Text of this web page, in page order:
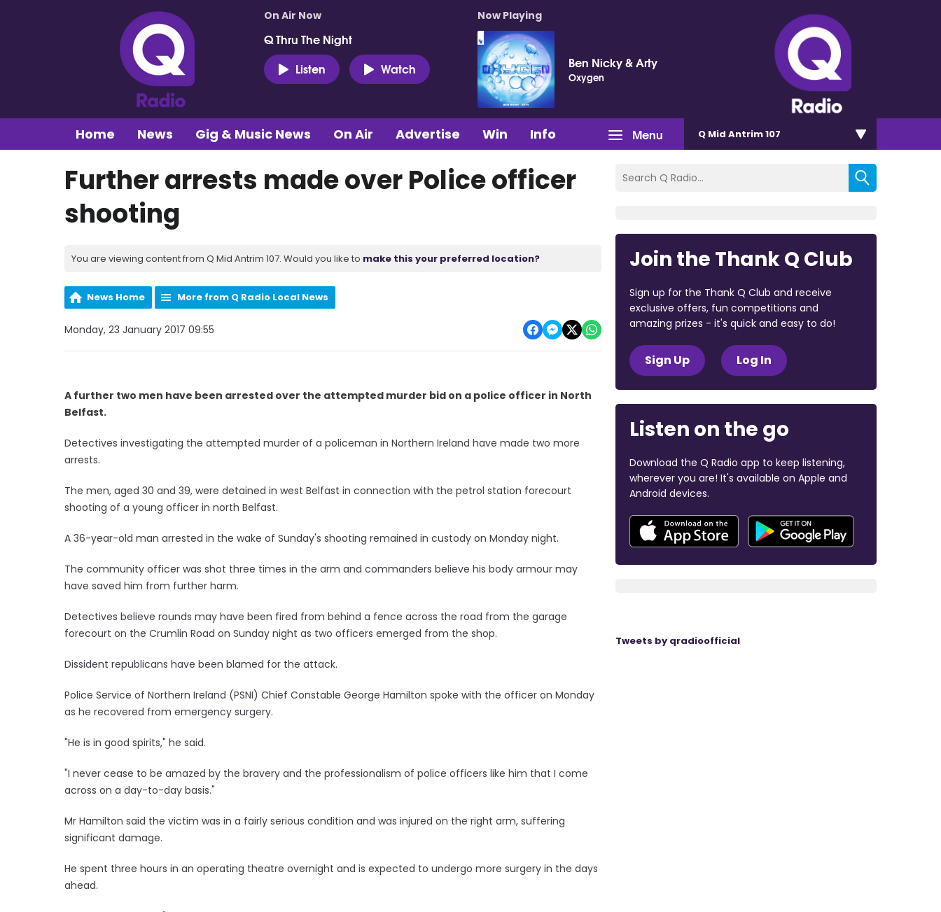
On Air Now
Q Thru The Night
Listen
Watch
Now Playing
Ben Nicky & Arty
Oxygen
Menu
Home News Gig & Music News On Air Advertise Win Info Q Mid Antrim 107
Further arrests made over Police officer
shooting
You are viewing content from Q Mid Antrim 107. Would you like to make this your preferred location?
News Home More from Q Radio Local News
Monday, 23 January 2017 09:55
A further two men have been arrested over the attempted murder bid on a police officer in North
Belfast.
Detectives investigating the attempted murder of a policeman in Northern Ireland have made two more
arrests.
The men, aged 30 and 39, were detained in west Belfast in connection with the petrol station forecourt
shooting of a young officer in north Belfast.
A 36-year-old man arrested in the wake of Sunday's shooting remained in custody on Monday night.
The community officer was shot three times in the arm and commanders believe his body armour may
have saved him from further harm.
Detectives believe rounds may have been fired from behind a fence across the road from the garage
forecourt on the Crumlin Road on Sunday night as two officers emerged from the shop.
Dissident republicans have been blamed for the attack.
Police Service of Northern Ireland (PSNI) Chief Constable George Hamilton spoke with the officer on Monday
as he recovered from emergency surgery.
"He is in good spirits," he said.
"I never cease to be amazed by the bravery and the professionalism of police officers like him that I come
across on a day-to-day basis."
Mr Hamilton said the victim was in a fairly serious condition and was injured on the right arm, suffering
significant damage.
He spent three hours in an operating theatre overnight and is expected to undergo more surgery in the days
ahead.
Join the Thank Q Club
Sign up for the Thank Q Club and receive
exclusive offers, fun competitions and
amazing prizes - it's quick and easy to do!
Sign Up Log In
Listen on the go
Download the Q Radio app to keep listening,
wherever you are! It's available on Apple and
Android devices.
Tweets by qradioofficial